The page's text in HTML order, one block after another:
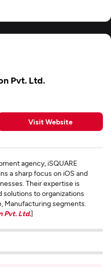
Pvt. Ltd.
Visit Website
agency, iSQUARE
a sharp focus on iOS and
Their expertise is
to organizations
Manufacturing segments.
Pvt. Ltd.]